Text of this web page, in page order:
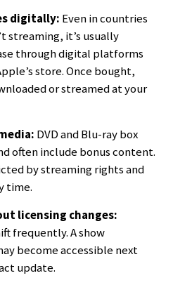
digitally: Even in countries
streaming, it’s usually
through digital platforms
store. Once bought,
or streamed at your
DVD and Blu-ray box
often include bonus content.
by streaming rights and
time.
licensing changes:
frequently. A show
become accessible next
update.